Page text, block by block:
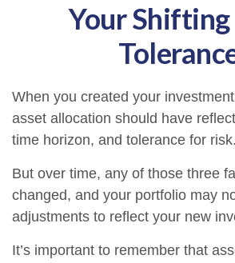
Your
When you created your
asset allocation should have
time horizon, and tolerance for risk.
But over time, any of those three
changed, and your portfolio may
adjustments to reflect your new
It’s important to remember that